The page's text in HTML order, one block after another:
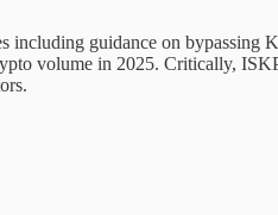
including guidance on bypassing
volume in 2025. Critically,